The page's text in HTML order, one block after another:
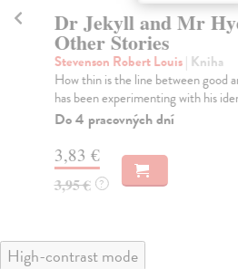
Dr Jekyll and Mr
Other Stories
Stevenson Robert Louis| Kniha
How thin is the line between good
has been experimenting with his
Do 4 pracovných dní
3,83 €
3,95 € ?
High-contrast mode